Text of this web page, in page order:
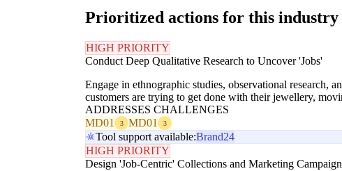
Prioritized actions for this industry
HIGH PRIORITY
Conduct Deep Qualitative Research to Uncover 'Jobs'
Engage in ethnographic studies, observational research,
customers are trying to get done with their jewellery,
ADDRESSES CHALLENGES
MD01
3 MD01 3
Tool support available:Brand24
HIGH PRIORITY
Design 'Job-Centric' Collections and Marketing